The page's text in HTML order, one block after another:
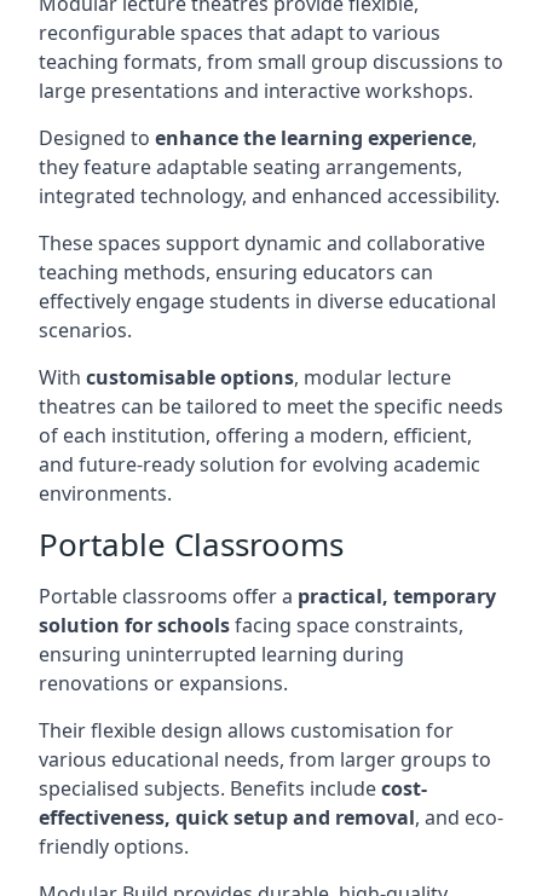
reconfigurable spaces that adapt to various
teaching formats, from small group discussions to
large presentations and interactive workshops.
Designed to enhance the learning experience,
they feature adaptable seating arrangements,
integrated technology, and enhanced accessibility.
These spaces support dynamic and collaborative
teaching methods, ensuring educators can
effectively engage students in diverse educational
scenarios.
With customisable options, modular lecture
theatres can be tailored to meet the specific needs
of each institution, offering a modern, efficient,
and future-ready solution for evolving academic
environments.
Portable Classrooms
Portable classrooms offer a practical, temporary
solution for schoolsfacing space constraints,
ensuring uninterrupted learning during
renovations or expansions.
Their flexible design allows customisation for
various educational needs, from larger groups to
specialised subjects. Benefits includecost-
effectiveness, quick setup and removal, and eco-
friendly options.